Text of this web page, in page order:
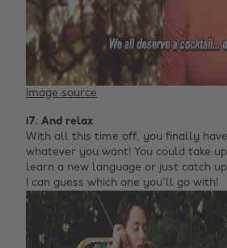
Image source
17. And relax
With all this time off, you finally
whatever you want! You could take
learn a new language or just catch
I can guess which one you'll go with!